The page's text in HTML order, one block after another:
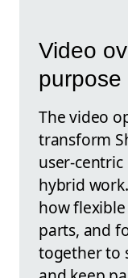
Video
purpose
The video
transform
user-
hybrid
how
parts, and
together to